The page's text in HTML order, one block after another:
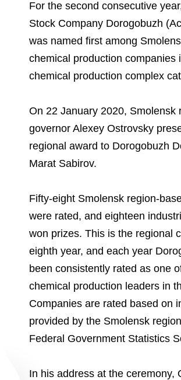
Dorogobuzh
Agronova
Yong Sheng Feng
Acron Brasil Ltda.
Plodorodie
Shareholder Information
Information Disclosure
Analysts
National Institute for Corporate
Employee welfare and support
Newsroom
Logos
Video
Careers
Training
For the second consecutive
Stock Company Dorogobuzh
was named first among
chemical production companies
chemical production complex
On 22 January 2020, Smolensk
governor Alexey Ostrovsky
regional award to Dorogobuzh
Marat Sabirov.
Fifty-eight Smolensk region-
were rated, and eighteen
won prizes. This is the regional
eighth year, and each year
been consistently rated as one
chemical production leaders in
Companies are rated based on
provided by the Smolensk
Federal Government Statistics
In his address at the ceremony,